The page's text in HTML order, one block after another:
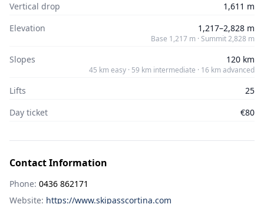
Vertical drop
1,611 m
Elevation
1,217–2,828 m
Base 1,217 m · Summit 2,828 m
Slopes 120 km
45 km easy · 59 km intermediate · 16 km advanced
Lifts
25
Day ticket
€80
Contact Information
Phone: 0436 862171
Website: https://www.skipasscortina.com